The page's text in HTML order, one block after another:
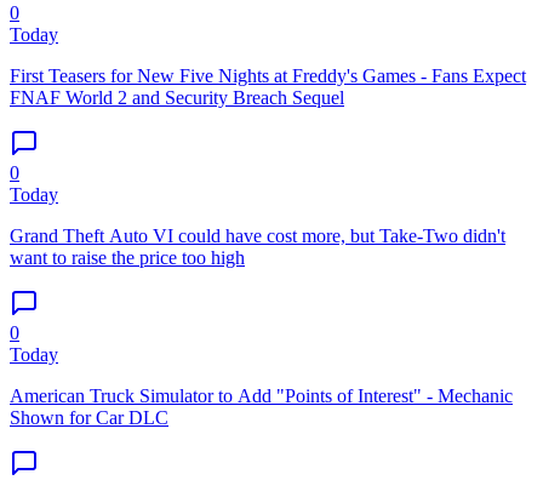
0
Today
First Teasers for New Five Nights at Freddy's Games - Fans Expect
FNAF World 2 and Security Breach Sequel
0
Today
Grand Theft Auto VI could have cost more, but Take-Two didn't
want to raise the price too high
0
Today
American Truck Simulator to Add "Points of Interest" - Mechanic
Shown for Car DLC